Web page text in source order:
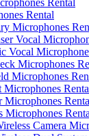
Rental
Rental
Microphones
Vocal
Vocal
Microphones
Microphones
Microphones
Microphones
Microphones
Camera